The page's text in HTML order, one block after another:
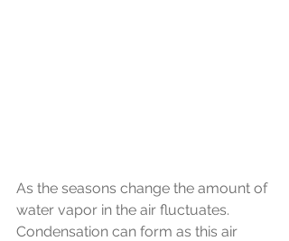
As the seasons change the amount of
water vapor in the air fluctuates.
Condensation can form as this air